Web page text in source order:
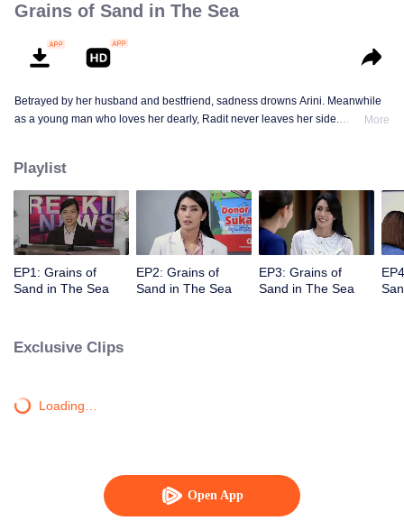
Open App
Grains of Sand in The Sea
Betrayed by her husband and bestfriend, sadness drowns Arini. Meanwhile
as a young man who loves her dearly, Radit never leaves her side.
More
Playlist
EP1: Grains of
Sand in The Sea
EP2: Grains of
Sand in The Sea
EP3: Grains of
Sand in The Sea
Exclusive Clips
Loading…